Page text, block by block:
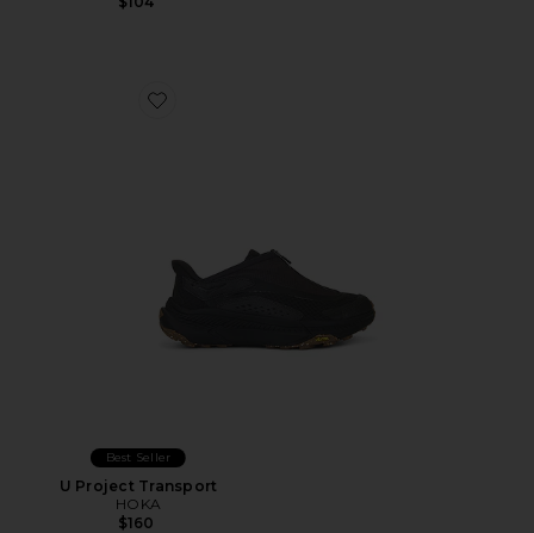
Favorite U Project Transport
Best Seller
U Project Transport
HOKA
$160